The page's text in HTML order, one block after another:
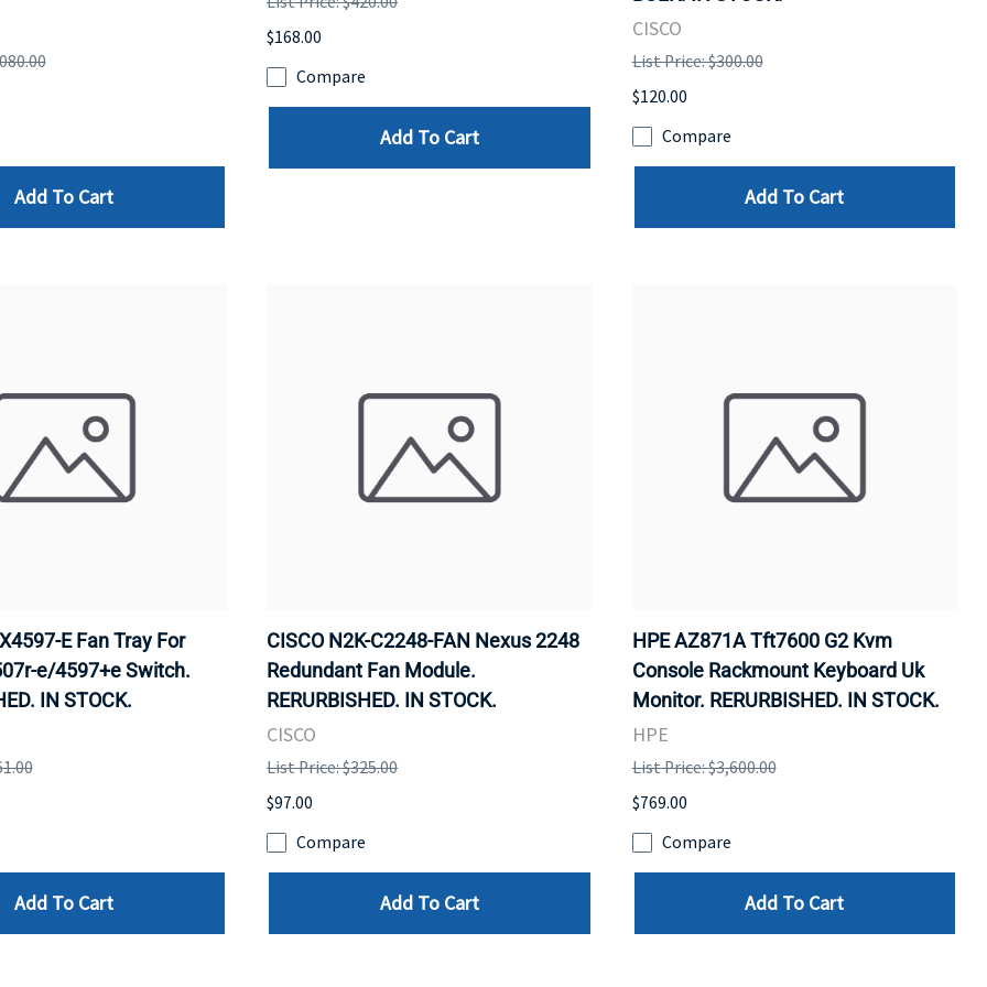
Add To Cart
$168.00
Compare
Add To Cart
CISCO
List Price: $300.00
$120.00
Compare
Add To Cart
E Fan Tray For
e/4597+e Switch.
IN STOCK.
Add To Cart
CISCO N2K-C2248-FAN Nexus 2248
Redundant Fan Module.
RERURBISHED. IN STOCK.
CISCO
List Price: $325.00
$97.00
Compare
Add To Cart
HPE AZ871A Tft7600 G2 Kvm
Console Rackmount Keyboard Uk
Monitor. RERURBISHED. IN STOCK.
HPE
List Price: $3,600.00
$769.00
Compare
Add To Cart